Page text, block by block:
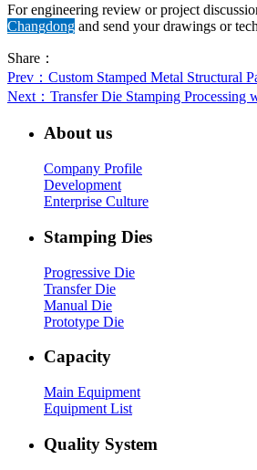
For engineering review or project
Changdong and send your drawings or
Share：
Prev ：Custom Stamped Metal Structural
Next ：Transfer Die Stamping Processing
About us
Company Profile
Development
Enterprise Culture
Stamping Dies
Progressive Die
Transfer Die
Manual Die
Prototype Die
Capacity
Main Equipment
Equipment List
Quality System